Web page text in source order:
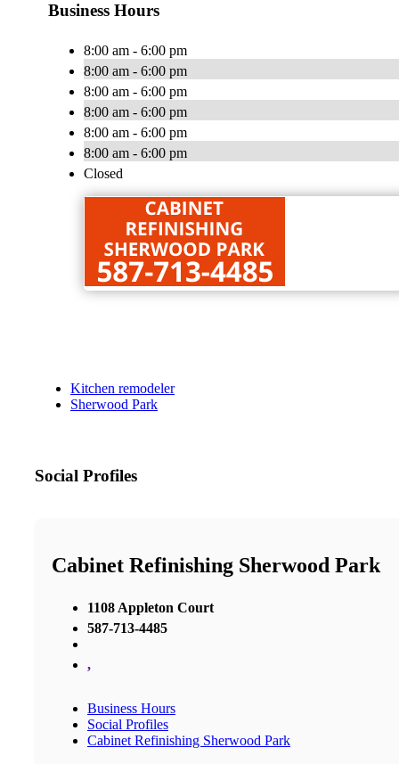
Business Hours
8:00 am - 6:00 pm
8:00 am - 6:00 pm
8:00 am - 6:00 pm
8:00 am - 6:00 pm
8:00 am - 6:00 pm
8:00 am - 6:00 pm
Closed
Kitchen remodeler
Sherwood Park
Social Profiles
Cabinet Refinishing Sherwood Park
1108 Appleton Court
587-713-4485
,
Business Hours
Social Profiles
Cabinet Refinishing Sherwood Park